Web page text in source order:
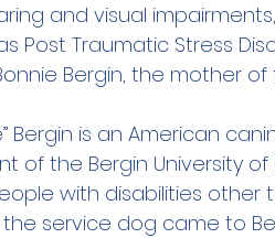
and visual
Post Traumatic Stress
Bergin, the mother
Bergin is an American
of the Bergin University
with disabilities other
service dog came to